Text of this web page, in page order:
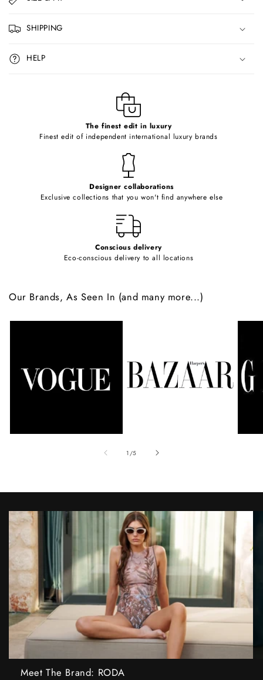
a
p
s
i
b
SHIPPING
HELP
The finest edit in luxury
Finest edit of independent international luxury brands
Designer collaborations
Exclusive collections that you won't find anywhere else
Conscious delivery
Eco-conscious delivery to all locations
Our Brands, As Seen In (and many more...)
1 /of
5
Meet The Brand: RODA